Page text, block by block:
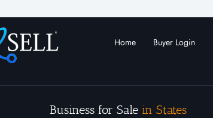
Home Buyer Login
Business for Sale in States